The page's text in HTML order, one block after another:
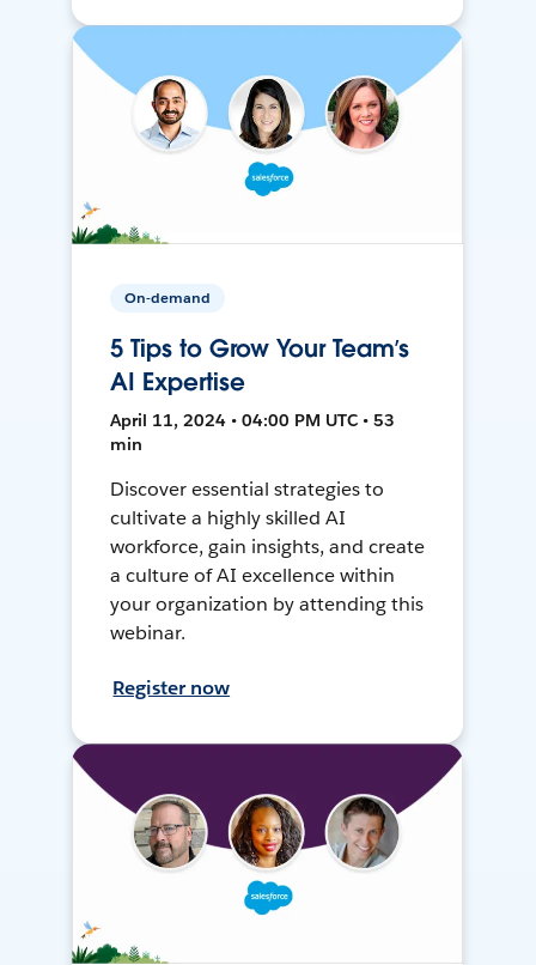
On-demand
5 Tips to Grow Your Team’s
AI Expertise
April 11, 2024 • 04:00 PM UTC • 53
min
Discover essential strategies to
cultivate a highly skilled AI
workforce, gain insights, and create
a culture of AI excellence within
your organization by attending this
webinar.
Register now